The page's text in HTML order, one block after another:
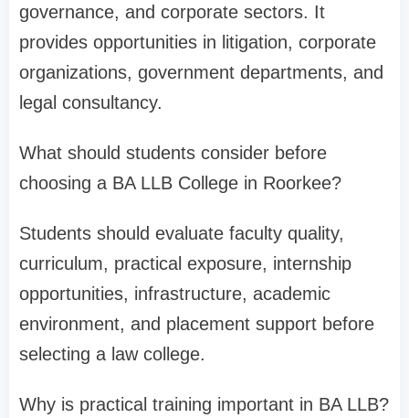
governance, and corporate sectors. It
provides opportunities in litigation, corporate
organizations, government departments, and
legal consultancy.
What should students consider before
choosing a BA LLB College in Roorkee?
Students should evaluate faculty quality,
curriculum, practical exposure, internship
opportunities, infrastructure, academic
environment, and placement support before
selecting a law college.
Why is practical training important in BA LLB?